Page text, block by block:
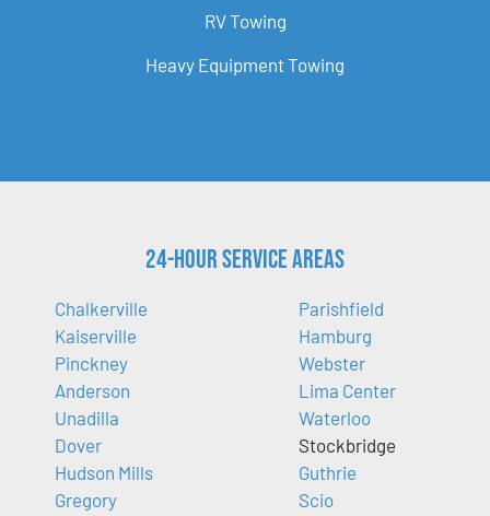
RV Towing
Heavy Equipment Towing
24-Hour Service Areas
Chalkerville
Kaiserville
Pinckney
Anderson
Unadilla
Dover
Hudson Mills
Gregory
Parishfield
Hamburg
Webster
Lima Center
Waterloo
Stockbridge
Guthrie
Scio